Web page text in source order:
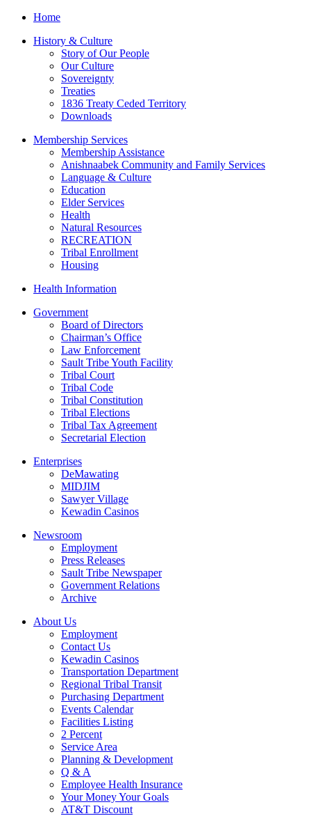
Home
History & Culture
Story of Our People
Our Culture
Sovereignty
Treaties
1836 Treaty Ceded Territory
Downloads
Membership Services
Membership Assistance
Anishnaabek Community and Family Services
Language & Culture
Education
Elder Services
Health
Natural Resources
RECREATION
Tribal Enrollment
Housing
Health Information
Government
Board of Directors
Chairman’s Office
Law Enforcement
Sault Tribe Youth Facility
Tribal Court
Tribal Code
Tribal Constitution
Tribal Elections
Tribal Tax Agreement
Secretarial Election
Enterprises
DeMawating
MIDJIM
Sawyer Village
Kewadin Casinos
Newsroom
Employment
Press Releases
Sault Tribe Newspaper
Government Relations
Archive
About Us
Employment
Contact Us
Kewadin Casinos
Transportation Department
Regional Tribal Transit
Purchasing Department
Events Calendar
Facilities Listing
2 Percent
Service Area
Planning & Development
Q & A
Employee Health Insurance
Your Money Your Goals
AT&T Discount